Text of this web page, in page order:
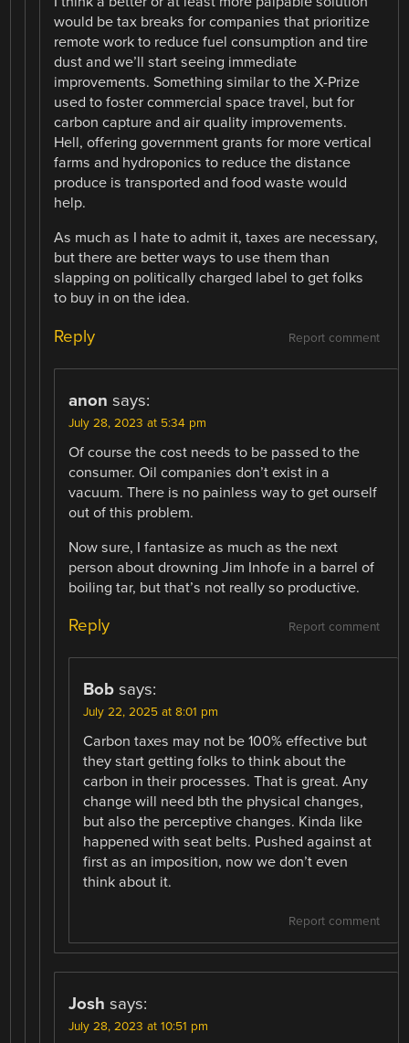
would be tax breaks for companies that prioritize
remote work to reduce fuel consumption and tire
dust and we’ll start seeing immediate
improvements. Something similar to the X-Prize
used to foster commercial space travel, but for
carbon capture and air quality improvements.
Hell, offering government grants for more vertical
farms and hydroponics to reduce the distance
produce is transported and food waste would
help.
As much as I hate to admit it, taxes are necessary,
but there are better ways to use them than
slapping on politically charged label to get folks
to buy in on the idea.
Report comment
Reply
anon says:
July 28, 2023 at 5:34 pm
Of course the cost needs to be passed to the
consumer. Oil companies don’t exist in a
vacuum. There is no painless way to get ourself
out of this problem.
Now sure, I fantasize as much as the next
person about drowning Jim Inhofe in a barrel of
boiling tar, but that’s not really so productive.
Report comment
Reply
Bob says:
July 22, 2025 at 8:01 pm
Carbon taxes may not be 100% effective but
they start getting folks to think about the
carbon in their processes. That is great. Any
change will need bth the physical changes,
but also the perceptive changes. Kinda like
happened with seat belts. Pushed against at
first as an imposition, now we don’t even
think about it.
Report comment
Josh says:
July 28, 2023 at 10:51 pm